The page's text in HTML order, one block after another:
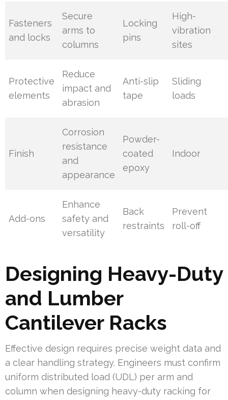
Fasteners
and locks
Secure
arms to
columns
Locking
pins
High-
vibration
sites
Protective
elements
Reduce
impact and
abrasion
Anti-slip
tape
Sliding
loads
Finish
Corrosion
resistance
and
appearance
Powder-
coated
epoxy
Indoor
Add-ons
Enhance
safety and
versatility
Back
restraints
Prevent
roll-off
Designing Heavy-Duty
and Lumber
Cantilever Racks
Effective design requires precise weight data and
a clear handling strategy. Engineers must confirm
uniform distributed load (UDL) per arm and
column when designing heavy-duty racking for